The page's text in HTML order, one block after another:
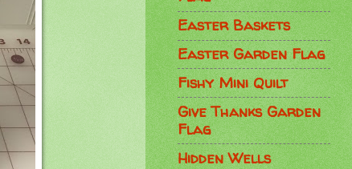
Easter Baskets
Easter Garden Flag
Fishy Mini Quilt
Give Thanks Garden
Flag
Hidden Wells